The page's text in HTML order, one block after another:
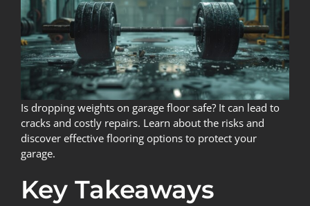
Is dropping weights on garage floor safe? It can lead to
cracks and costly repairs. Learn about the risks and
discover effective flooring options to protect your
garage.
Key Takeaways